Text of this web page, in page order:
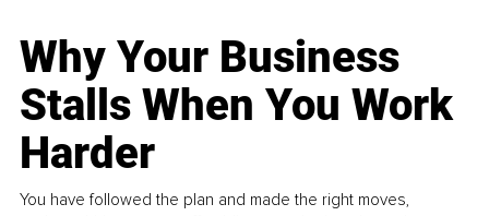
Why Your Business
Stalls When You Work
Harder
You have followed the plan and made the right moves,